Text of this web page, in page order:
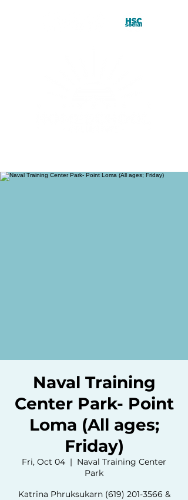
Naval Training
Center Park- Point
Loma (All ages;
Friday)
Fri, Oct 04
  |
Naval Training Center
Park
Katrina Phruksukarn (619) 201-3566 &